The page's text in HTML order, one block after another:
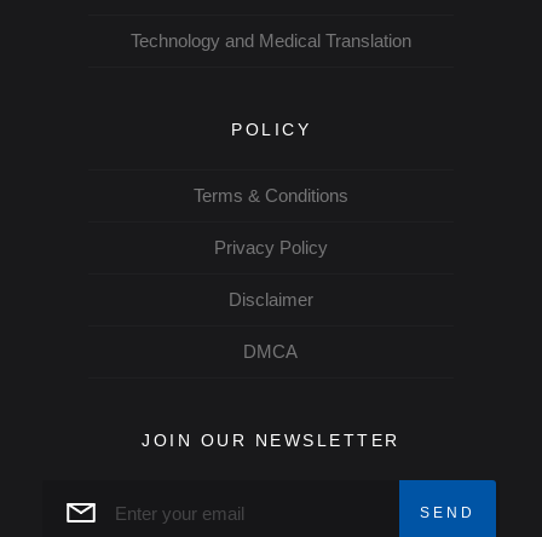
Technology and Medical Translation
POLICY
Terms & Conditions
Privacy Policy
Disclaimer
DMCA
JOIN OUR NEWSLETTER